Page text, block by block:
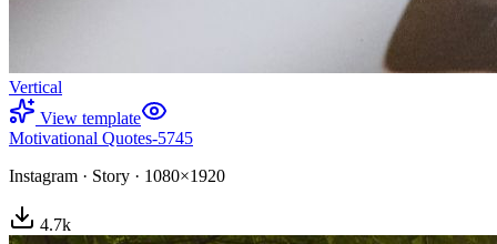
Vertical
View template
Motivational Quotes-5745
Instagram · Story · 1080×1920
4.7k